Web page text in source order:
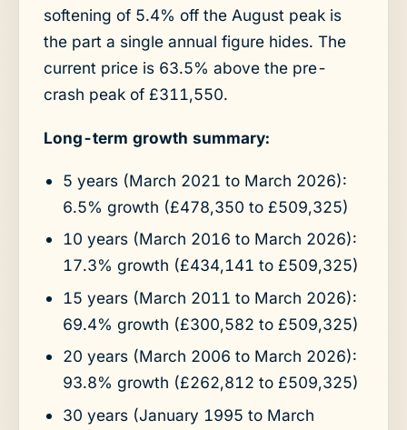
softening of 5.4% off the August peak is
the part a single annual figure hides. The
current price is 63.5% above the pre-
crash peak of £311,550.
Long-term growth summary:
5 years (March 2021 to March 2026):
6.5% growth (£478,350 to £509,325)
10 years (March 2016 to March 2026):
17.3% growth (£434,141 to £509,325)
15 years (March 2011 to March 2026):
69.4% growth (£300,582 to £509,325)
20 years (March 2006 to March 2026):
93.8% growth (£262,812 to £509,325)
30 years (January 1995 to March